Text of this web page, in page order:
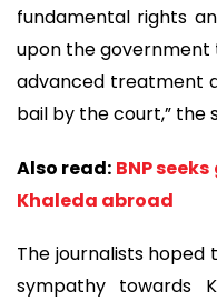
fundamental rights
upon the government
advanced treatment
bail by the court,” the
Also read: BNP
Khaleda abroad
The journalists
sympathy towards